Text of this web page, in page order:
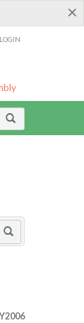
×
LOGIN